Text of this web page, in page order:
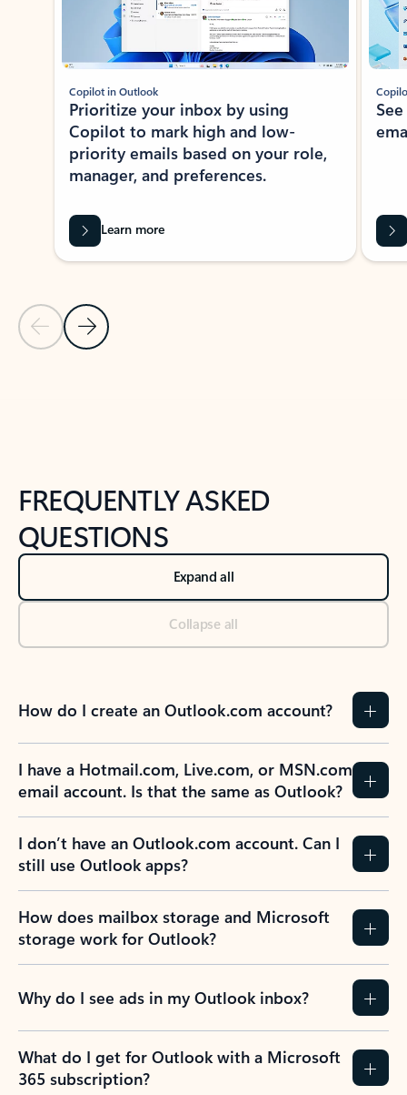
Previous Slide
Next Slide
Copilot in Outlook
Prioritize your inbox by using
Copilot to mark high and low-
priority emails based on your role,
manager, and preferences.
Learn more
FREQUENTLY ASKED
QUESTIONS
Expand all
Collapse all
How do I create an Outlook.com account?
I have a Hotmail.com, Live.com, or MSN.com
email account. Is that the same as Outlook?
I don’t have an Outlook.com account. Can I
still use Outlook apps?
How does mailbox storage and Microsoft
storage work for Outlook?
Why do I see ads in my Outlook inbox?
What do I get for Outlook with a Microsoft
365 subscription?